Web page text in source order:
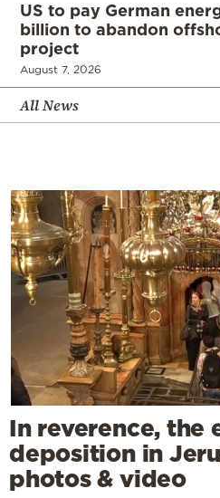
US to pay German
billion to abandon
project
August 7, 2026
All News
In reverence, the
deposition in
photos & video